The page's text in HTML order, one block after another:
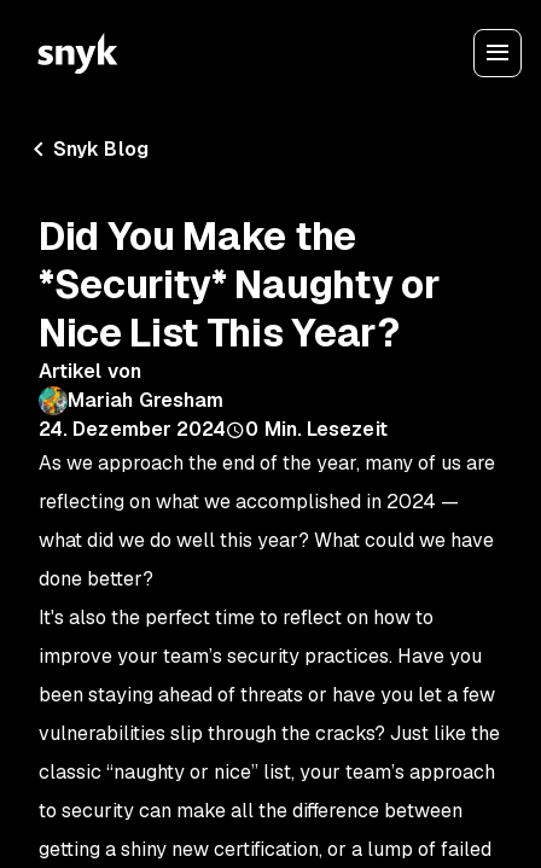
Snyk Blog
Did You Make the
*Security* Naughty or
Nice List This Year?
Artikel von
Mariah Gresham
24. Dezember 2024
0 Min. Lesezeit
As we approach the end of the year, many of us are
reflecting on what we accomplished in 2024 —
what did we do well this year? What could we have
done better?
It's also the perfect time to reflect on how to
improve your team’s security practices. Have you
been staying ahead of threats or have you let a few
vulnerabilities slip through the cracks? Just like the
classic “naughty or nice” list, your team’s approach
to security can make all the difference between
getting a shiny new certification, or a lump of failed